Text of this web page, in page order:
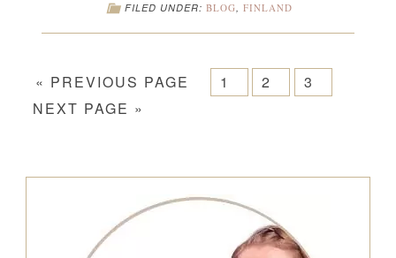
FILED UNDER: BLOG, FINLAND
« PREVIOUS PAGE 1 2
3
NEXT PAGE »